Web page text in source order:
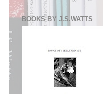
BOOKS BY J.S.WATTS